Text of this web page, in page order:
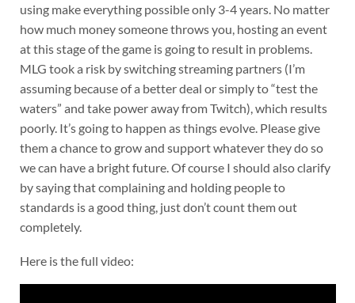
using make everything possible only 3-4 years. No matter
how much money someone throws you, hosting an event
at this stage of the game is going to result in problems.
MLG took a risk by switching streaming partners (I’m
assuming because of a better deal or simply to “test the
waters” and take power away from Twitch), which results
poorly. It’s going to happen as things evolve. Please give
them a chance to grow and support whatever they do so
we can have a bright future. Of course I should also clarify
by saying that complaining and holding people to
standards is a good thing, just don’t count them out
completely.
Here is the full video: